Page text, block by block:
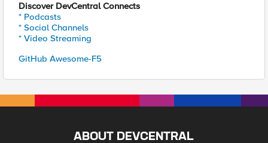
Discover DevCentral Connects
* Podcasts
* Social Channels
* Video Streaming
GitHub Awesome-F5
ABOUT DEVCENTRAL